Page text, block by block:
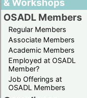
OSADL Members
Regular Members
Associate Members
Academic Members
Employed at OSADL
Member?
Job Offerings at
OSADL Members